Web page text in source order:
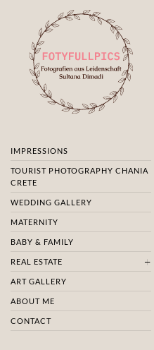
IMPRESSIONS
TOURIST PHOTOGRAPHY CHANIA
CRETE
WEDDING GALLERY
MATERNITY
BABY & FAMILY
REAL ESTATE
ART GALLERY
ABOUT ME
CONTACT